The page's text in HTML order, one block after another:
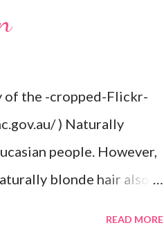
of the -cropped-Flickr-
) Naturally
people. However,
blonde hair also.
READ MORE